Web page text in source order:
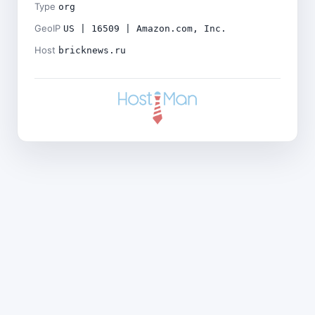
Type org
GeoIP US | 16509 | Amazon.com, Inc.
Host bricknews.ru